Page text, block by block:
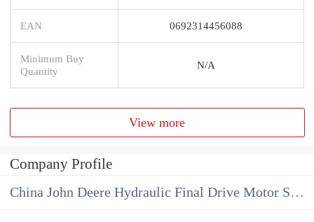
EAN 0692314456088
Minimum Buy
Quantity
N/A
View more
Company Profile
China John Deere Hydraulic Final Drive Motor Supplier